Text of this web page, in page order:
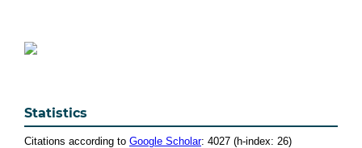
Statistics